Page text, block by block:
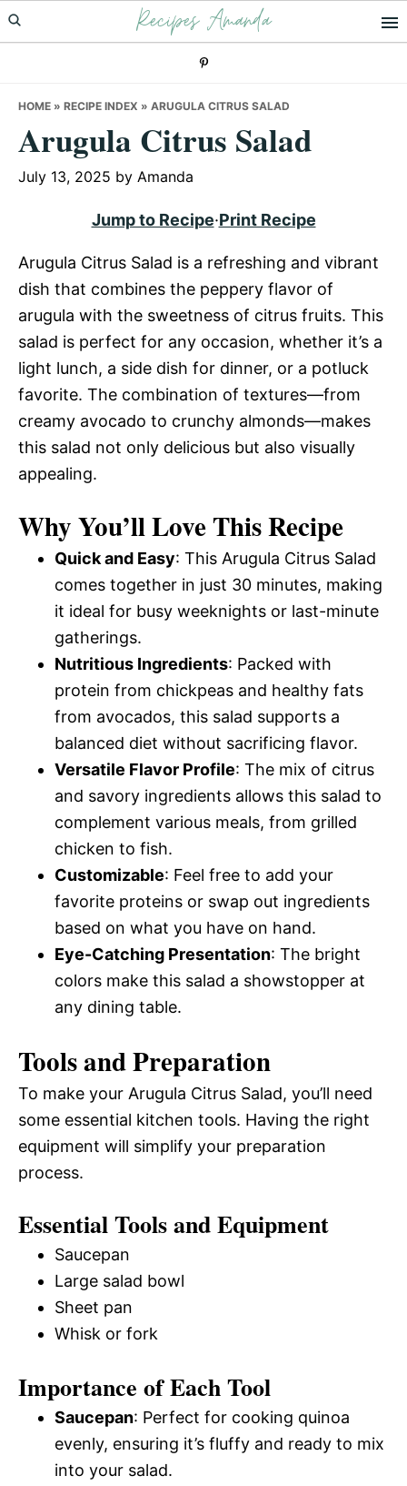
Skip
to
Skip
to
Skip
to
Recipes Amanda
HOME » RECIPE INDEX » ARUGULA CITRUS SALAD
Arugula Citrus Salad
July 13, 2025 by Amanda
Jump to Recipe·Print Recipe
Arugula Citrus Salad is a refreshing and vibrant
dish that combines the peppery flavor of
arugula with the sweetness of citrus fruits. This
salad is perfect for any occasion, whether it’s a
light lunch, a side dish for dinner, or a potluck
favorite. The combination of textures—from
creamy avocado to crunchy almonds—makes
this salad not only delicious but also visually
appealing.
Why You’ll Love This Recipe
Quick and Easy: This Arugula Citrus Salad
comes together in just 30 minutes, making
it ideal for busy weeknights or last-minute
gatherings.
Nutritious Ingredients: Packed with
protein from chickpeas and healthy fats
from avocados, this salad supports a
balanced diet without sacrificing flavor.
Versatile Flavor Profile: The mix of citrus
and savory ingredients allows this salad to
complement various meals, from grilled
chicken to fish.
Customizable: Feel free to add your
favorite proteins or swap out ingredients
based on what you have on hand.
Eye-Catching Presentation: The bright
colors make this salad a showstopper at
any dining table.
Tools and Preparation
To make your Arugula Citrus Salad, you’ll need
some essential kitchen tools. Having the right
equipment will simplify your preparation
process.
Essential Tools and Equipment
Saucepan
Large salad bowl
Sheet pan
Whisk or fork
Importance of Each Tool
Saucepan: Perfect for cooking quinoa
evenly, ensuring it’s fluffy and ready to mix
into your salad.